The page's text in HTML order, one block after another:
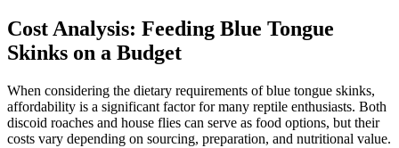
Cost Analysis: Feeding Blue Tongue
Skinks on a Budget
When considering the dietary requirements of blue tongue skinks,
affordability is a significant factor for many reptile enthusiasts. Both
discoid roaches and house flies can serve as food options, but their
costs vary depending on sourcing, preparation, and nutritional value.